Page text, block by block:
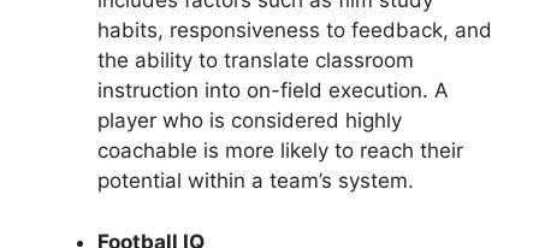
habits, responsiveness to feedback, and
the ability to translate classroom
instruction into on-field execution. A
player who is considered highly
coachable is more likely to reach their
potential within a team’s system.
Football IQ